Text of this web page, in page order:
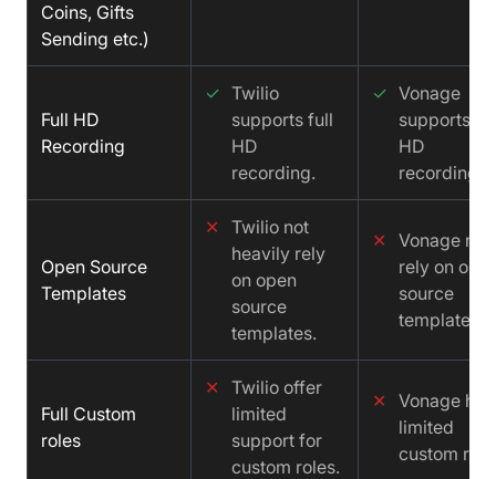
Coins, Gifts
Sending etc.)
Full HD
Recording
✓ Twilio
supports full
HD
recording.
✓ Vonage
supports
HD
recording.
Open Source
Templates
✕ Twilio not
heavily rely
on open
source
templates.
✕ Vonage not
rely on
source
templates.
Full Custom
roles
✕ Twilio offer
limited
support for
custom roles.
✕ Vonage has
limited
custom